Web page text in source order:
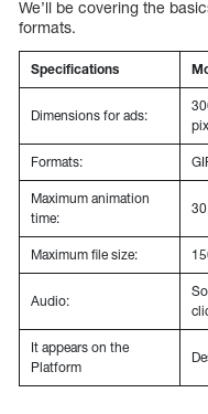
We’ll be covering the
formats.
Specifications
Dimensions for ads:
Formats:
Maximum animation
time:
Maximum file size:
Audio:
It appears on the
Platform